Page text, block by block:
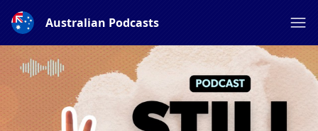
Australian Podcasts